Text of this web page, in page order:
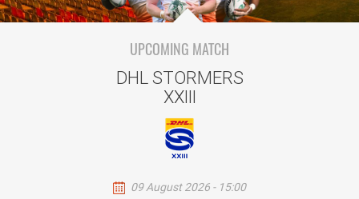
UPCOMING MATCH
DHL STORMERS
XXIII
09 August 2026 - 15:00